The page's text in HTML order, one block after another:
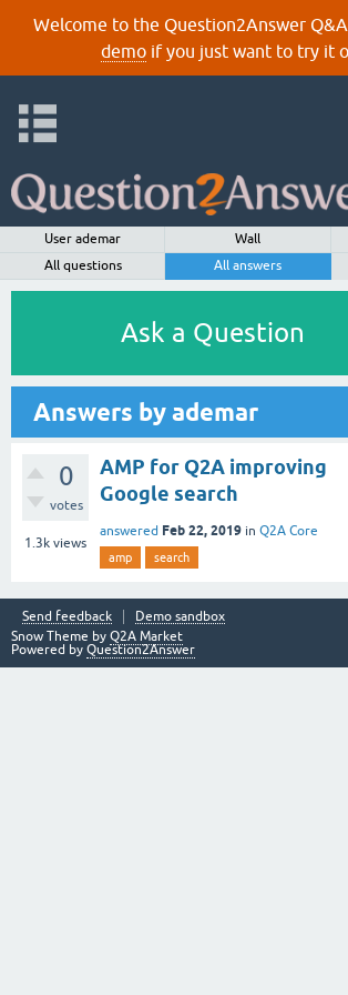
Welcome to the Question2Answer
demoif you just want to try it
User ademar Wall
All questions
All answers
Ask a Question
Answers by ademar
0
votes
1.3k views
AMP for Q2A improving
Google search
answered Feb 22, 2019 in Q2A Core
amp search
Send feedback
Demo sandbox
Snow Theme by Q2A Market
Powered by Question2Answer